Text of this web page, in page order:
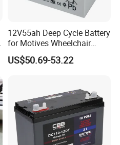
12V55ah Deep Cycle Battery
for Motives Wheelchair
Scooter
US$50.69-53.22